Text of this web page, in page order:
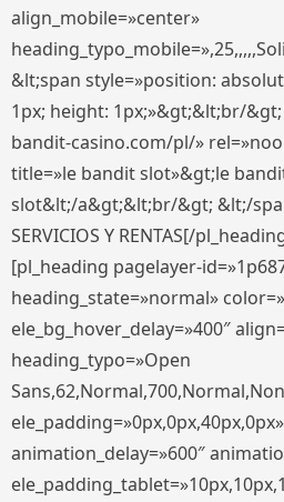
align_mobile=»center»
&lt;span style=»position:
1px; height: 1px;»&gt;&lt;br/
bandit-casino.com/pl/»
title=»le bandit slot»&gt;le
slot&lt;/a&gt;&lt;br/&gt; &lt;/
SERVICIOS Y RENTAS[/
[pl_heading pagelayer-
heading_state=»normal»
ele_bg_hover_delay=»400″
heading_typo=»Open
animation_delay=»600″